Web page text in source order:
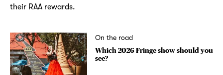
their RAA rewards.
On the road
Which 2026 Fringe show should you
see?